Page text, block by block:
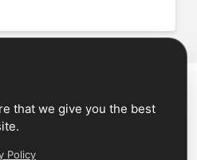
that we give you the best
Policy